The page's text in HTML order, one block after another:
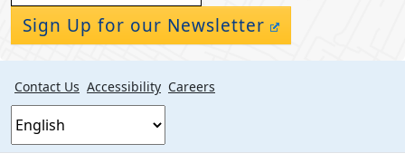
Sign Up for our Newsletter
Contact Us Accessibility Careers